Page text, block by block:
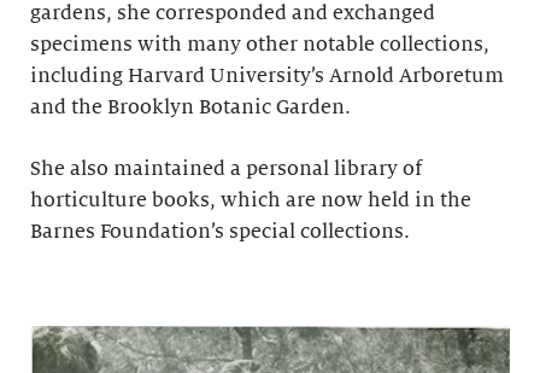
gardens, she corresponded and exchanged
specimens with many other notable collections,
including Harvard University’s Arnold Arboretum
and the Brooklyn Botanic Garden.
She also maintained a personal library of
horticulture books, which are now held in the
Barnes Foundation’s special collections.